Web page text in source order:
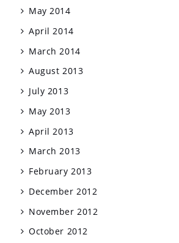
May 2014
April 2014
March 2014
August 2013
July 2013
May 2013
April 2013
March 2013
February 2013
December 2012
November 2012
October 2012